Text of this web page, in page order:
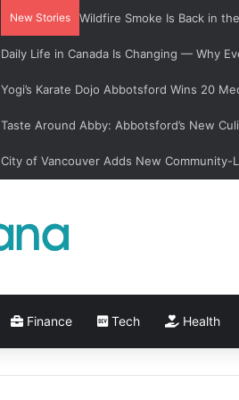
New Stories Wildfire Smoke Is Back in
Daily Life in Canada Is Changing — Why
Yogi’s Karate Dojo Abbotsford Wins 20
Taste Around Abby: Abbotsford’s New
City of Vancouver Adds New Community-
Finance Tech Health